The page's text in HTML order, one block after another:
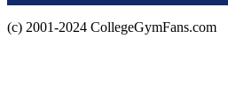
(c) 2001-2024 CollegeGymFans.com